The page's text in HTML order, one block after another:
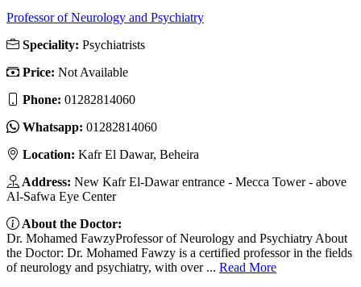
Professor of Neurology and Psychiatry
Speciality: Psychiatrists
Price: Not Available
Phone: 01282814060
Whatsapp: 01282814060
Location: Kafr El Dawar, Beheira
Address: New Kafr El-Dawar entrance - Mecca Tower - above
Al-Safwa Eye Center
About the Doctor:
Dr. Mohamed FawzyProfessor of Neurology and Psychiatry About
the Doctor: Dr. Mohamed Fawzy is a certified professor in the fields
of neurology and psychiatry, with over ... Read More